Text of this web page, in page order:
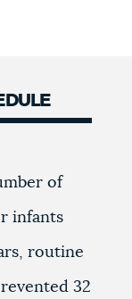
of
infants
routine
32